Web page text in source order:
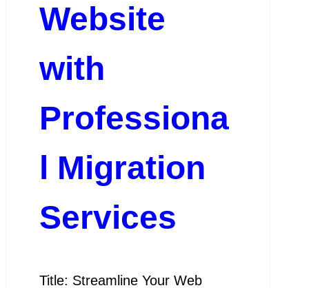
Website
with
Professiona
l Migration
Services
Title: Streamline Your Web